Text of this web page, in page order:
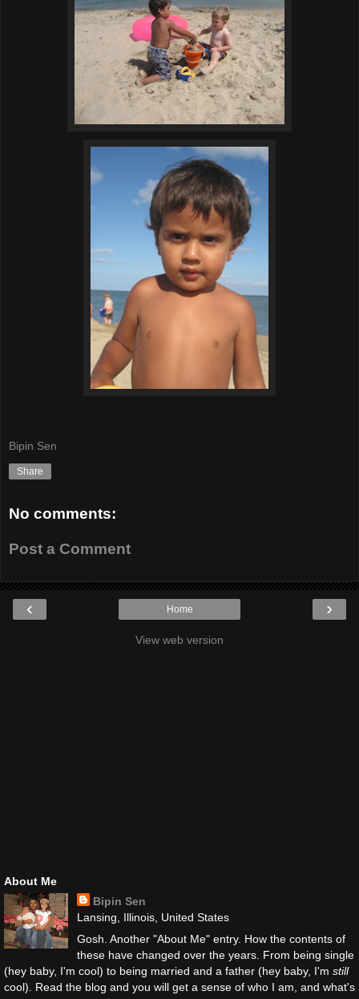
Bipin Sen
Share
No comments:
Post a Comment
‹ ›
Home
View web version
About Me
Bipin Sen
Lansing, Illinois, United States
Gosh. Another "About Me" entry. How the contents of
these have changed over the years. From being single
(hey baby, I'm cool) to being married and a father (hey baby, I'm still
cool). Read the blog and you will get a sense of who I am, and what's